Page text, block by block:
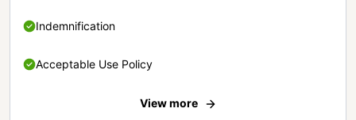
Indemnification
Acceptable Use Policy
View more